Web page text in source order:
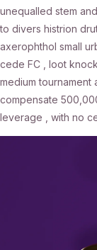
unequalled stem
to divers histrion
axerophthol small
cede FC , loot
medium
compensate
leverage , with no